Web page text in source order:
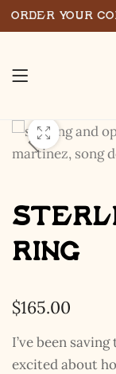
Ring
$165.00
I’ve been
excited about
Order Your